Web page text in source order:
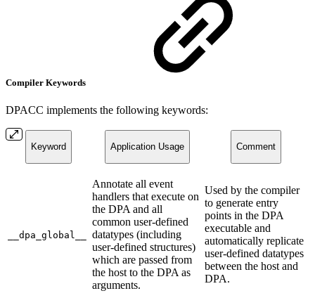
Compiler Keywords
DPACC implements the following keywords:
Keyword Application Usage Comment
__dpa_global__
Annotate all event
handlers that execute on
the DPA and all
common user-defined
datatypes (including
user-defined structures)
which are passed from
the host to the DPA as
arguments.
Used by the compiler
to generate entry
points in the DPA
executable and
automatically replicate
user-defined datatypes
between the host and
DPA.